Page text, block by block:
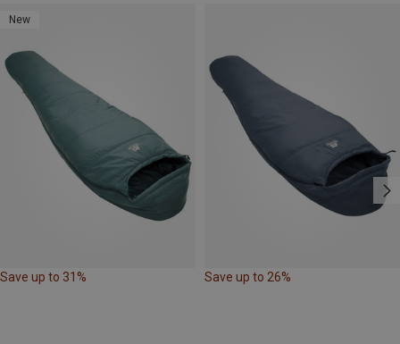
New
Save up to 31% Save up to 26%